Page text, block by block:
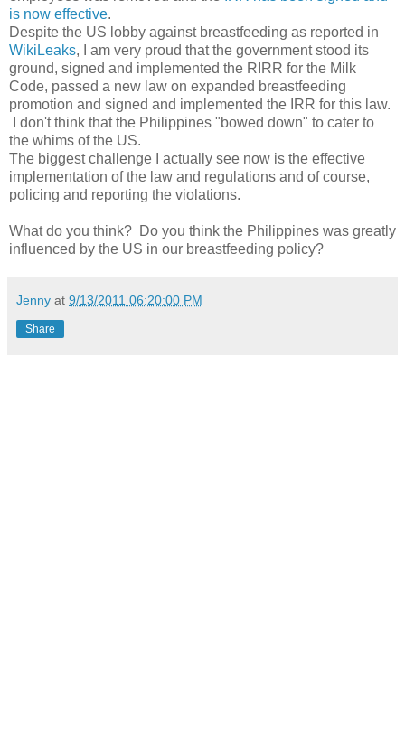
is now effective.
Despite the US lobby against breastfeeding as reported in
WikiLeaks, I am very proud that the government stood its
ground, signed and implemented the RIRR for the Milk
Code, passed a new law on expanded breastfeeding
promotion and signed and implemented the IRR for this law.
I don't think that the Philippines "bowed down" to cater to
the whims of the US.
The biggest challenge I actually see now is the effective
implementation of the law and regulations and of course,
policing and reporting the violations.
What do you think? Do you think the Philippines was greatly
influenced by the US in our breastfeeding policy?
Jenny at 9/13/2011 06:20:00 PM
Share